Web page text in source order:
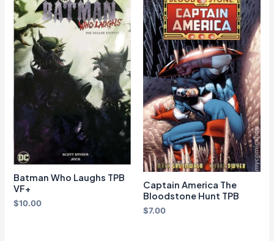
Batman Who Laughs TPB
VF+
$10.00
Captain America The
Bloodstone Hunt TPB
$7.00